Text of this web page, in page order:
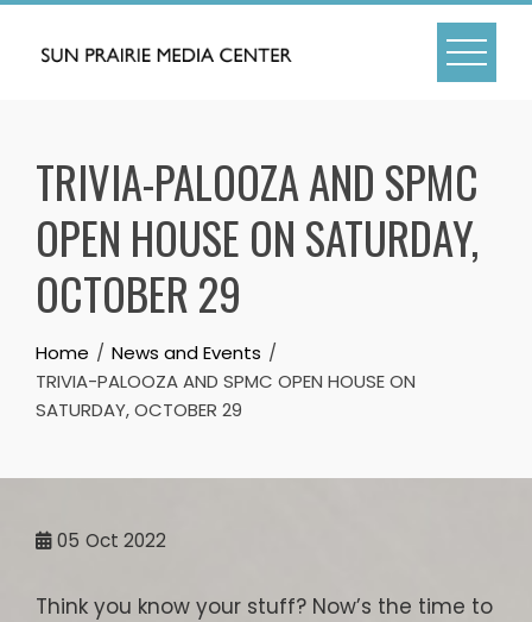
Skip
TRIVIA-PALOOZA AND SPMC
OPEN HOUSE ON SATURDAY,
OCTOBER 29
Home
News and Events
TRIVIA-PALOOZA AND SPMC OPEN HOUSE ON
SATURDAY, OCTOBER 29
05 Oct 2022
Think you know your stuff? Now’s the time to